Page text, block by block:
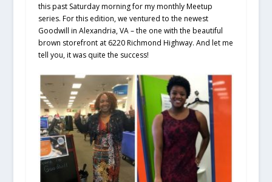
this past Saturday morning for my monthly Meetup
series. For this edition, we ventured to the newest
Goodwill in Alexandria, VA – the one with the beautiful
brown storefront at 6220 Richmond Highway. And let me
tell you, it was quite the success!